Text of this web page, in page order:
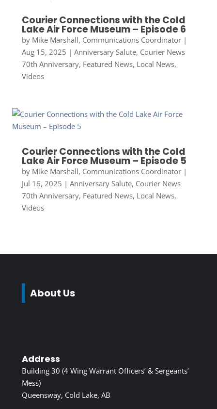
Courier Connections with the Cold
Lake Air Force Museum – Episode 6
by Mike Marshall, Communications Coordinator|
Aug 15, 2025 | Anniversary Salute, Courier News
70th Anniversary, Featured News, Local News,
Videos
Courier Connections with the Cold
Lake Air Force Museum – Episode 5
by Mike Marshall, Communications Coordinator|
Jul 16, 2025 | Anniversary Salute, Courier News
70th Anniversary, Featured News, Local News,
Videos
About Us
Address
Building 30 (4 Wing Warrant Officers’ & Sergeants’
Mess)
Queensway, Cold Lake, AB